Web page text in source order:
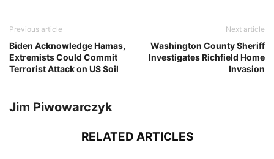
Previous article
Biden Acknowledge Hamas,
Extremists Could Commit
Terrorist Attack on US Soil
Next article
Washington County Sheriff
Investigates Richfield Home
Invasion
Jim Piwowarczyk
RELATED ARTICLES